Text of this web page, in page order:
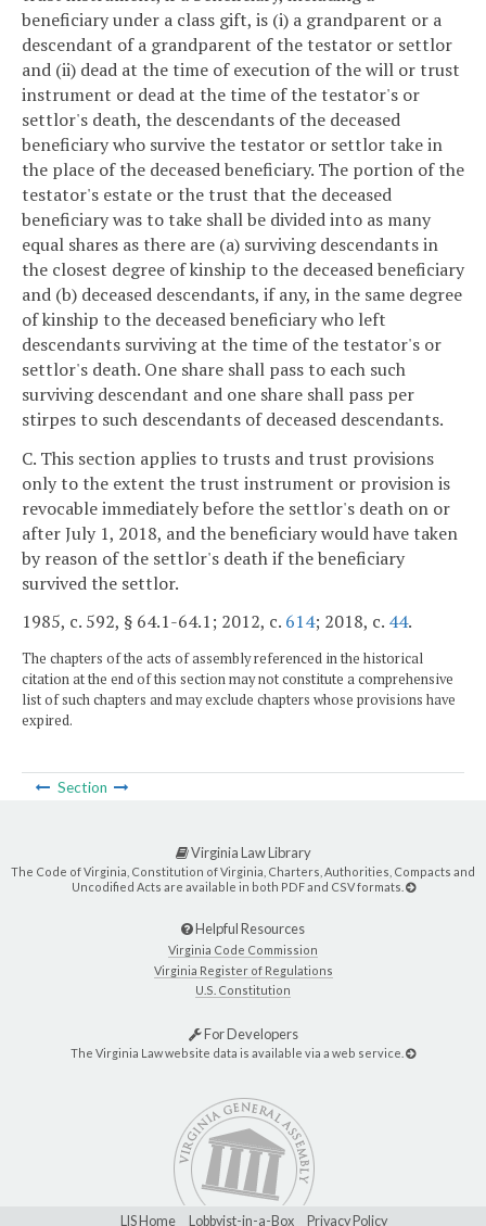
beneficiary under a class gift, is (i) a grandparent or a
descendant of a grandparent of the testator or settlor
and (ii) dead at the time of execution of the will or trust
instrument or dead at the time of the testator's or
settlor's death, the descendants of the deceased
beneficiary who survive the testator or settlor take in
the place of the deceased beneficiary. The portion of the
testator's estate or the trust that the deceased
beneficiary was to take shall be divided into as many
equal shares as there are (a) surviving descendants in
the closest degree of kinship to the deceased beneficiary
and (b) deceased descendants, if any, in the same degree
of kinship to the deceased beneficiary who left
descendants surviving at the time of the testator's or
settlor's death. One share shall pass to each such
surviving descendant and one share shall pass per
stirpes to such descendants of deceased descendants.
C. This section applies to trusts and trust provisions
only to the extent the trust instrument or provision is
revocable immediately before the settlor's death on or
after July 1, 2018, and the beneficiary would have taken
by reason of the settlor's death if the beneficiary
survived the settlor.
1985, c. 592, § 64.1-64.1; 2012, c. 614; 2018, c. 44.
The chapters of the acts of assembly referenced in the historical
citation at the end of this section may not constitute a comprehensive
list of such chapters and may exclude chapters whose provisions have
expired.
Section
Virginia Law Library
The Code of Virginia, Constitution of Virginia, Charters, Authorities, Compacts and
Uncodified Acts are available in both PDF and CSV formats.
Helpful Resources
Virginia Code Commission
Virginia Register of Regulations
U.S. Constitution
For Developers
The Virginia Law website data is available via a web service.
LIS Home Lobbyist-in-a-Box Privacy Policy